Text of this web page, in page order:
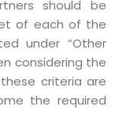
should be
of each of the
under “Other
considering the
criteria are
the required